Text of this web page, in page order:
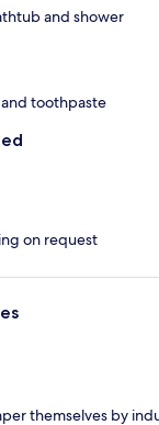
and shower
toothpaste
on request
themselves by